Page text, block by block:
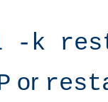
-k
or